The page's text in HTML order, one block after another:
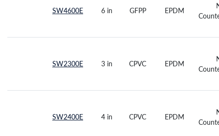
SW4600E 6 in GFPP EPDM
SW2300E 3 in CPVC EPDM
SW2400E 4 in CPVC EPDM